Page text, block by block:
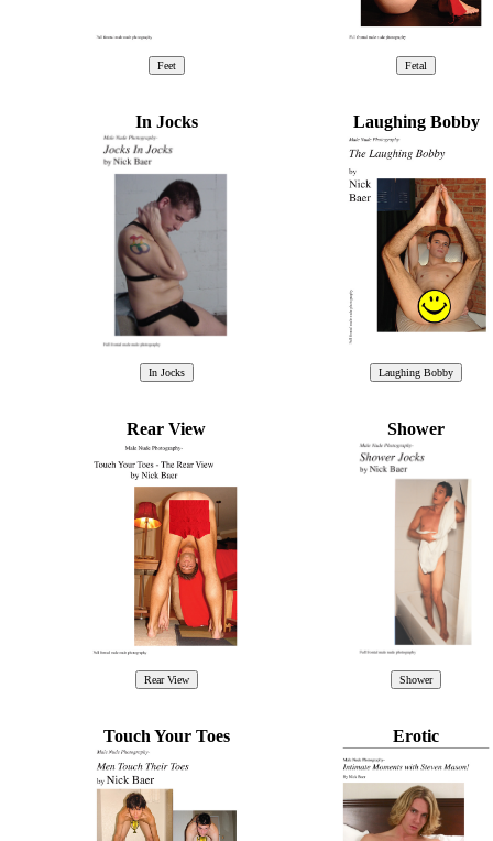
In Jocks Laughing Bobby
Rear View Shower
Touch Your Toes Erotic